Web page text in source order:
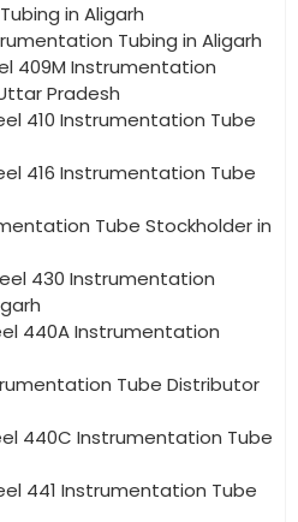
in Aligarh
Tubing in Aligarh
409M Instrumentation
Pradesh
410 Instrumentation Tube
416 Instrumentation Tube
Tube Stockholder in
430 Instrumentation
440A Instrumentation
Tube Distributor
440C Instrumentation Tube
441 Instrumentation Tube